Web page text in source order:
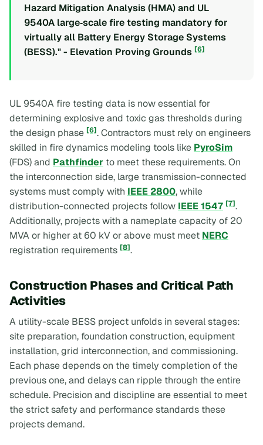
Hazard Mitigation Analysis (HMA) and UL
9540A large‑scale fire testing mandatory for
virtually all Battery Energy Storage Systems
(BESS)." - Elevation Proving Grounds [6]
UL 9540A fire testing data is now essential for
determining explosive and toxic gas thresholds during
the design phase [6]. Contractors must rely on engineers
skilled in fire dynamics modeling tools like PyroSim
(FDS) and Pathfinder to meet these requirements. On
the interconnection side, large transmission-connected
systems must comply with IEEE 2800, while
distribution-connected projects follow IEEE 1547 [7].
Additionally, projects with a nameplate capacity of 20
MVA or higher at 60 kV or above must meet NERC
registration requirements [8].
Construction Phases and Critical Path
Activities
A utility-scale BESS project unfolds in several stages:
site preparation, foundation construction, equipment
installation, grid interconnection, and commissioning.
Each phase depends on the timely completion of the
previous one, and delays can ripple through the entire
schedule. Precision and discipline are essential to meet
the strict safety and performance standards these
projects demand.